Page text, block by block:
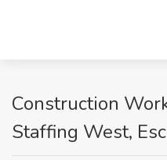
Construction
Staffing West,